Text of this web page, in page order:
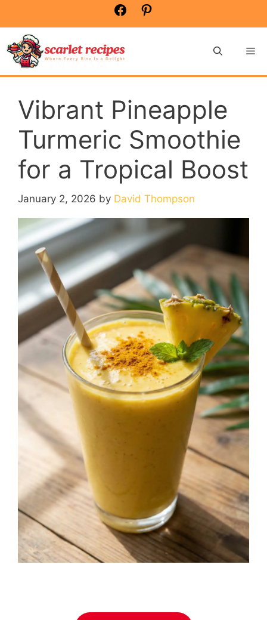
content
Facebook
Vibrant Pineapple
Turmeric Smoothie
for a Tropical Boost
January 2, 2026 by David Thompson